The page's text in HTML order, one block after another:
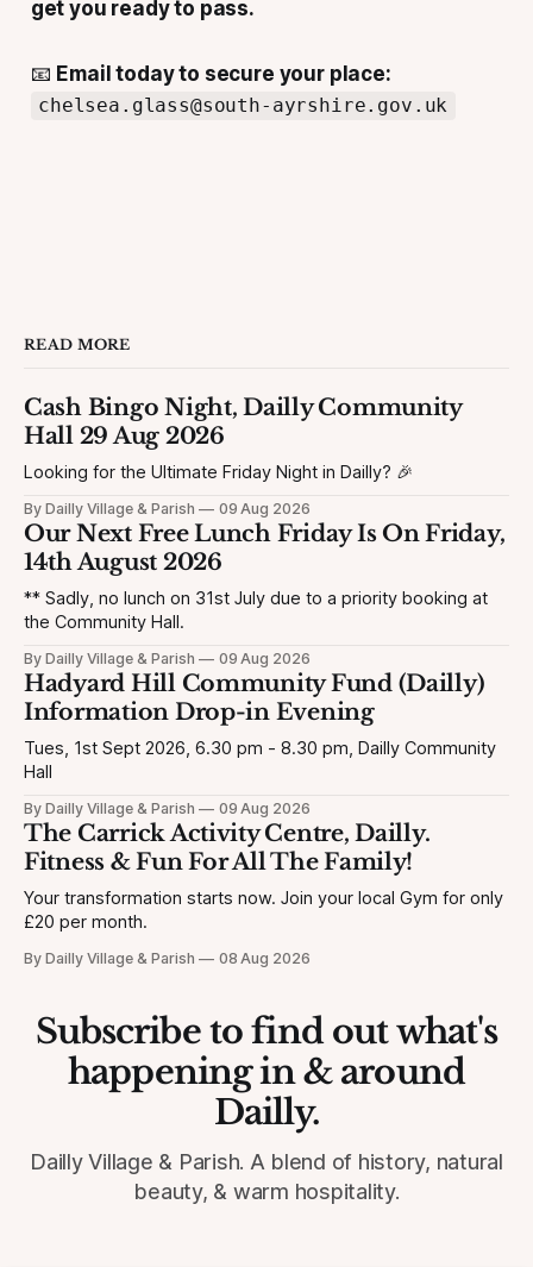
get you ready to pass.
📧 Email today to secure your place:
chelsea.glass@south-ayrshire.gov.uk
READ MORE
Cash Bingo Night, Dailly Community
Hall 29 Aug 2026
Looking for the Ultimate Friday Night in Dailly? 🎉
By Dailly Village & Parish 09 Aug 2026
Our Next Free Lunch Friday Is On Friday,
14th August 2026
** Sadly, no lunch on 31st July due to a priority booking at
the Community Hall.
By Dailly Village & Parish 09 Aug 2026
Hadyard Hill Community Fund (Dailly)
Information Drop-in Evening
Tues, 1st Sept 2026, 6.30 pm - 8.30 pm, Dailly Community
Hall
By Dailly Village & Parish 09 Aug 2026
The Carrick Activity Centre, Dailly.
Fitness & Fun For All The Family!
Your transformation starts now. Join your local Gym for only
£20 per month.
By Dailly Village & Parish 08 Aug 2026
Subscribe to find out what's
happening in & around
Dailly.
Dailly Village & Parish. A blend of history, natural
beauty, & warm hospitality.